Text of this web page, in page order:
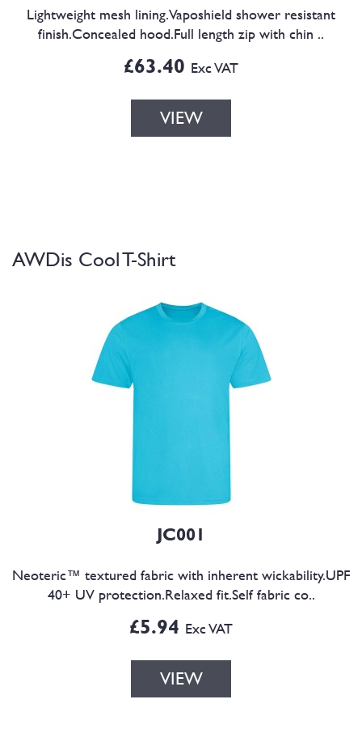
Lightweight mesh lining.Vaposhield shower resistant
finish.Concealed hood.Full length zip with chin ..
£63.40 Exc VAT
VIEW
AWDis Cool T-Shirt
JC001
Neoteric™ textured fabric with inherent wickability.UPF
40+ UV protection.Relaxed fit.Self fabric co..
£5.94 Exc VAT
VIEW